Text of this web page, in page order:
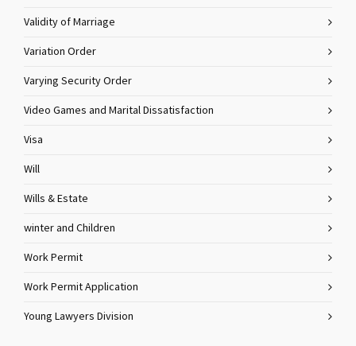
Validity of Marriage
Variation Order
Varying Security Order
Video Games and Marital Dissatisfaction
Visa
Will
Wills & Estate
winter and Children
Work Permit
Work Permit Application
Young Lawyers Division